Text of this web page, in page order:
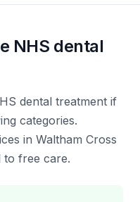
NHS dental
dental treatment if
categories.
in Waltham Cross
to free care.